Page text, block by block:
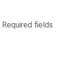
Required fields